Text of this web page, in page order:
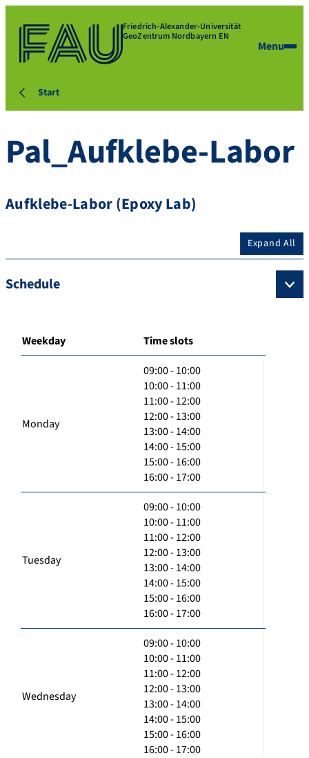
Friedrich-Alexander-Universität
GeoZentrum Nordbayern EN
Menu
Start
Pal_Aufklebe-Labor
Aufklebe-Labor (Epoxy Lab)
Expand All
Schedule
Weekday Time slots
Monday
09:00 - 10:00
10:00 - 11:00
11:00 - 12:00
12:00 - 13:00
13:00 - 14:00
14:00 - 15:00
15:00 - 16:00
16:00 - 17:00
Tuesday
09:00 - 10:00
10:00 - 11:00
11:00 - 12:00
12:00 - 13:00
13:00 - 14:00
14:00 - 15:00
15:00 - 16:00
16:00 - 17:00
Wednesday
09:00 - 10:00
10:00 - 11:00
11:00 - 12:00
12:00 - 13:00
13:00 - 14:00
14:00 - 15:00
15:00 - 16:00
16:00 - 17:00